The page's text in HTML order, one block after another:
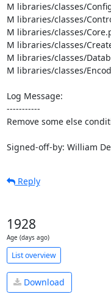
M libraries/classes/
M libraries/classes/
M libraries/classes/
M libraries/classes/
M libraries/classes/
M libraries/classes/
Log Message:
-----------
Remove some else
Signed-off-by: William
Reply
1928
Age (days ago)
List overview
Download